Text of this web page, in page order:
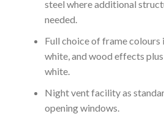
steel where additional
needed.
Full choice of frame
white, and wood effects
white.
Night vent facility as
opening windows.